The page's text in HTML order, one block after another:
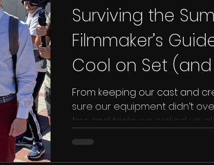
Surviving the
Filmmaker’s
Cool on Set
Your Gear in
From keeping our cast and
sure our equipment didn’t
tips and tricks we picked up
your next summer shoot.